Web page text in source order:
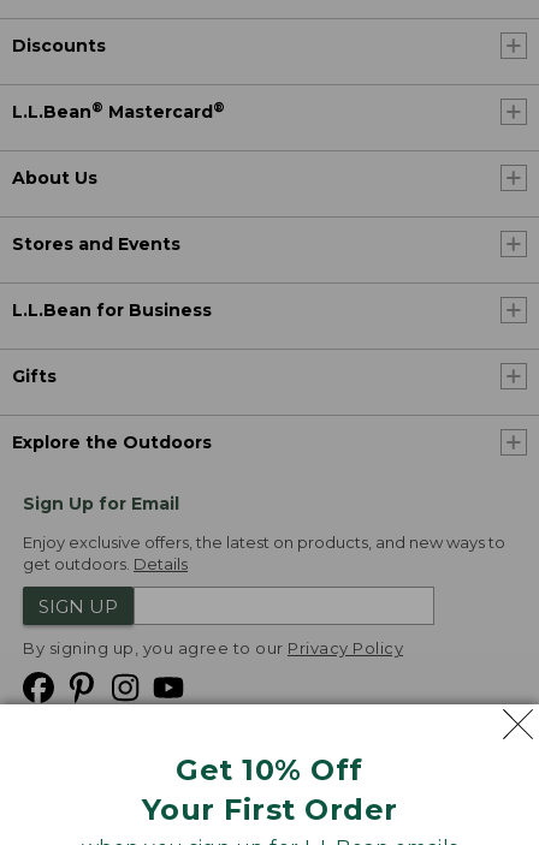
Get 10% Off
Your First Order
Discounts
L.L.Bean® Mastercard ®
About Us
Stores and Events
L.L.Bean for Business
Gifts
Explore the Outdoors
Sign Up for Email
Enjoy exclusive offers, the latest on products, and new ways to
get outdoors. Details
SIGN UP
By signing up, you agree to our Privacy Policy